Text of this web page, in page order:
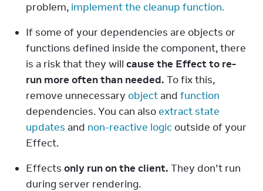
problem, implement the cleanup function.
If some of your dependencies are objects or
functions defined inside the component, there
is a risk that they will cause the Effect to re-
run more often than needed. To fix this,
remove unnecessary object and function
dependencies. You can also extract state
updates and non-reactive logic outside of your
Effect.
Effects only run on the client. They don’t run
during server rendering.